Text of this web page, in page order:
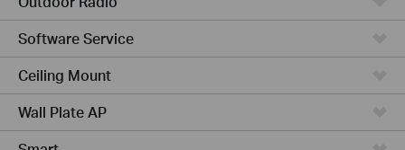
Software Service
Ceiling Mount
Wall Plate AP